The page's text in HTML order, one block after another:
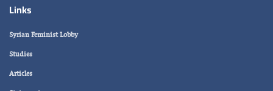
Links
Syrian Feminist Lobby
Studies
Articles